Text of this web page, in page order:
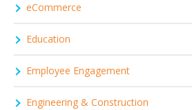
eCommerce
Education
Employee Engagement
Engineering & Construction